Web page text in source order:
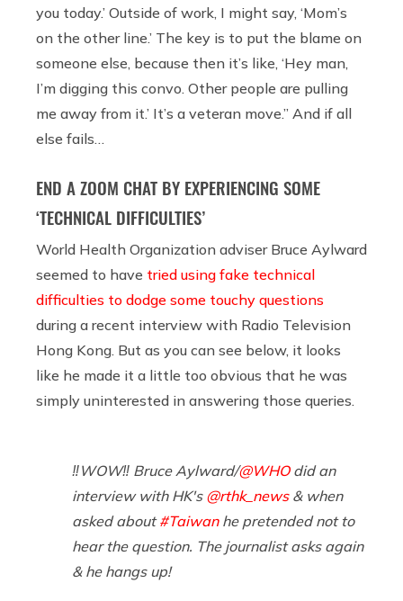
you today.’ Outside of work, I might say, ‘Mom’s
on the other line.’ The key is to put the blame on
someone else, because then it’s like, ‘Hey man,
I’m digging this convo. Other people are pulling
me away from it.’ It’s a veteran move.” And if all
else fails…
END A ZOOM CHAT BY EXPERIENCING SOME
‘TECHNICAL DIFFICULTIES’
World Health Organization adviser Bruce Aylward
seemed to have tried using fake technical
difficulties to dodge some touchy questions
during a recent interview with Radio Television
Hong Kong. But as you can see below, it looks
like he made it a little too obvious that he was
simply uninterested in answering those queries.
‼️WOW‼️ Bruce Aylward/@WHOdid an
interview with HK's @rthk_news& when
asked about#Taiwanhe pretended not to
hear the question. The journalist asks again
& he hangs up!